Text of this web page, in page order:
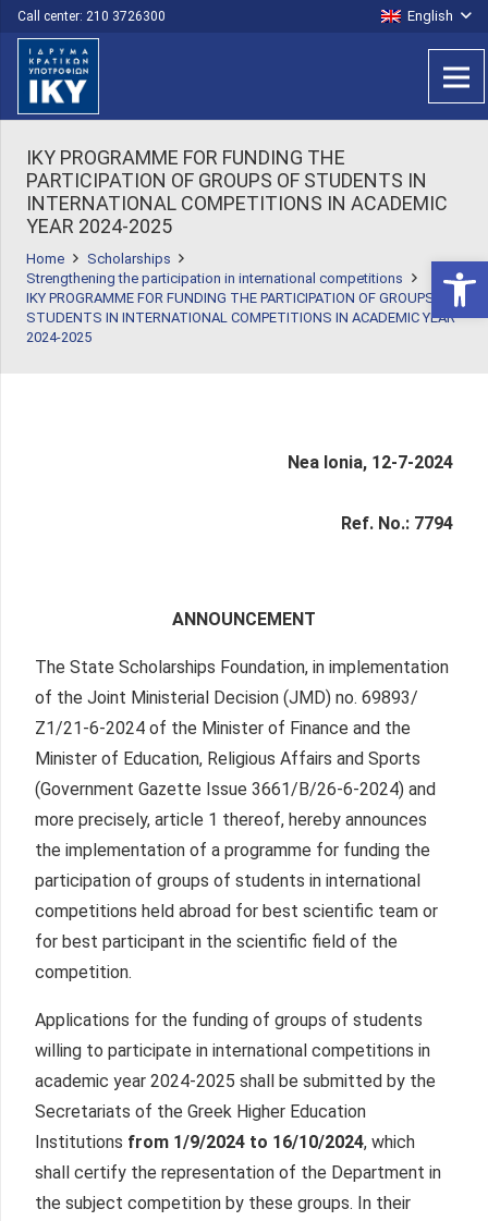
Call center: 210 3726300 English
IKY PROGRAMME FOR FUNDING THE
PARTICIPATION OF GROUPS OF STUDENTS IN
INTERNATIONAL COMPETITIONS ΙΝ ACADEMIC
YEAR 2024-2025
Home
Scholarships
Strengthening the participation in international competitions
IKY PROGRAMME FOR FUNDING THE PARTICIPATION OF GROUPS OF
STUDENTS IN INTERNATIONAL COMPETITIONS ΙΝ ACADEMIC YEAR
2024-2025
Nea Ionia, 12-7-2024
Ref. No.: 7794
ANNOUNCEMENT
The State Scholarships Foundation, in implementation
of the Joint Ministerial Decision (JMD) no. 69893/
Ζ1/21-6-2024 of the Minister of Finance and the
Minister of Education, Religious Affairs and Sports
(Government Gazette Issue 3661/Β/26-6-2024) and
more precisely, article 1 thereof, hereby announces
the implementation of a programme for funding the
participation of groups of students in international
competitions held abroad for best scientific team or
for best participant in the scientific field of the
competition.
Applications for the funding of groups of students
willing to participate in international competitions in
academic year 2024-2025 shall be submitted by the
Secretariats of the Greek Higher Education
Institutions from 1/9/2024 to 16/10/2024, which
shall certify the representation of the Department in
the subject competition by these groups. In their